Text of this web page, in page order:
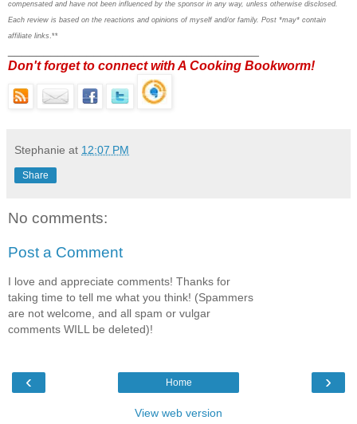
compensated and have not been influenced by the sponsor in any way, unless otherwise disclosed.
Each review is based on the reactions and opinions of myself and/or family. Post *may* contain
affiliate links .**
Don't forget to connect with A Cooking Bookworm!
Stephanie at 12:07 PM
Share
No comments:
Post a Comment
I love and appreciate comments! Thanks for
taking time to tell me what you think! (Spammers
are not welcome, and all spam or vulgar
comments WILL be deleted)!
‹ ›
Home
View web version